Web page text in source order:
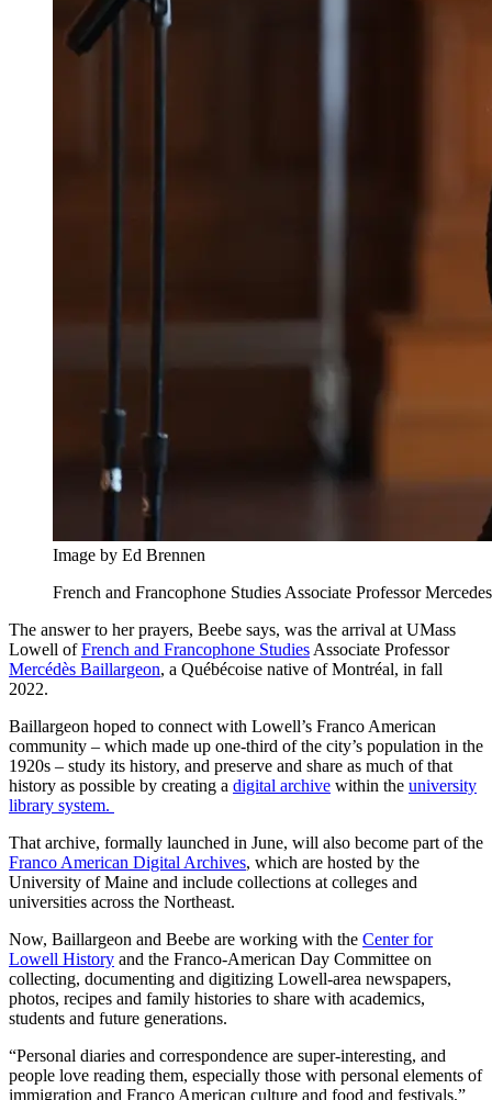
Image by Ed Brennen
French and Francophone Studies Associate Professor
The answer to her prayers, Beebe says, was the arrival at UMass
Lowell ofFrench and Francophone Studies Associate Professor
Mercédès Baillargeon, a Québécoise native of Montréal, in fall
2022.
Baillargeon hoped to connect with Lowell’s Franco American
community – which made up one-third of the city’s population in the
1920s – study its history, and preserve and share as much of that
history as possible by creating a digital archive within the university
library system.
That archive, formally launched in June, will also become part of the
Franco American Digital Archives, which are hosted by the
University of Maine and include collections at colleges and
universities across the Northeast.
Now, Baillargeon and Beebe are working with the Center for
Lowell History and the Franco-American Day Committee on
collecting, documenting and digitizing Lowell-area newspapers,
photos, recipes and family histories to share with academics,
students and future generations.
“Personal diaries and correspondence are super-interesting, and
people love reading them, especially those with personal elements of
immigration and Franco American culture and food and festivals,”